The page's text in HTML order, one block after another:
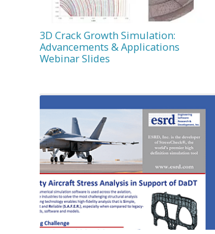
3D Crack Growth Simulation:
Advancements & Applications
Webinar Slides